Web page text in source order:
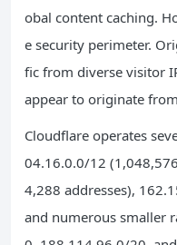
obal content caching.
e security perimeter.
fic from diverse visitor
appear to originate
Cloudflare operates
04.16.0.0/12
4,288 addresses),
and numerous smaller